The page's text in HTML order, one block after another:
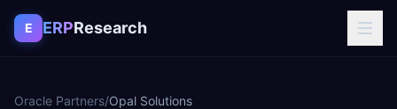
Skip to content
E ERPResearch
Oracle Partners/Opal Solutions